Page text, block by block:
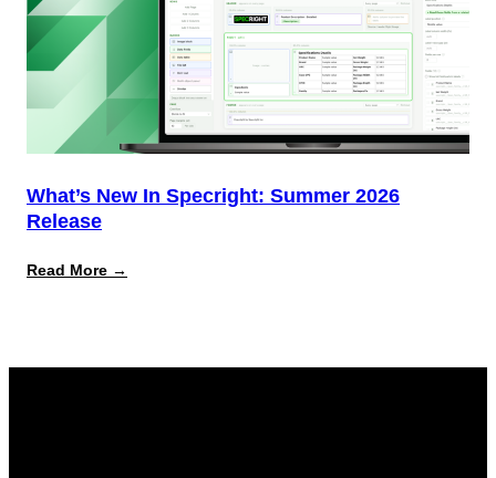
What’s New In Specright: Summer 2026
Release
Read More →